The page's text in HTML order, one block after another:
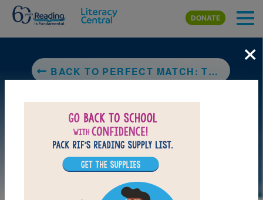
Skip to main content
DONATE
BACK TO PERFECT MATCH: THE STORY OF ALTHEA GIBSON AND ANGELA BUXTON
×